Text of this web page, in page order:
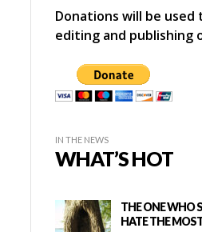
Donations will be
editing and publishing
IN THE NEWS
WHAT’S HOT
THE ONE WHO
HATE THE